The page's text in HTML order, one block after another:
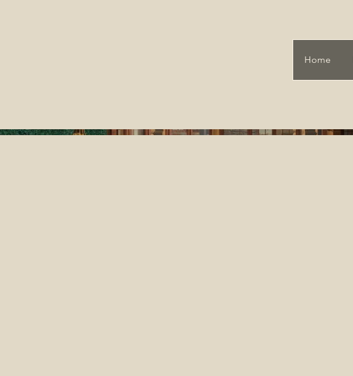
Home